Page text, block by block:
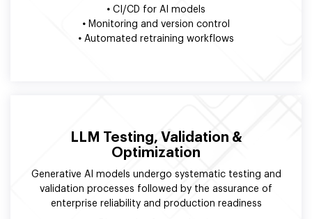
• CI/CD for AI models
• Monitoring and version control
• Automated retraining workflows
LLM Testing, Validation &
Optimization
Generative AI models undergo systematic testing and
validation processes followed by the assurance of
enterprise reliability and production readiness